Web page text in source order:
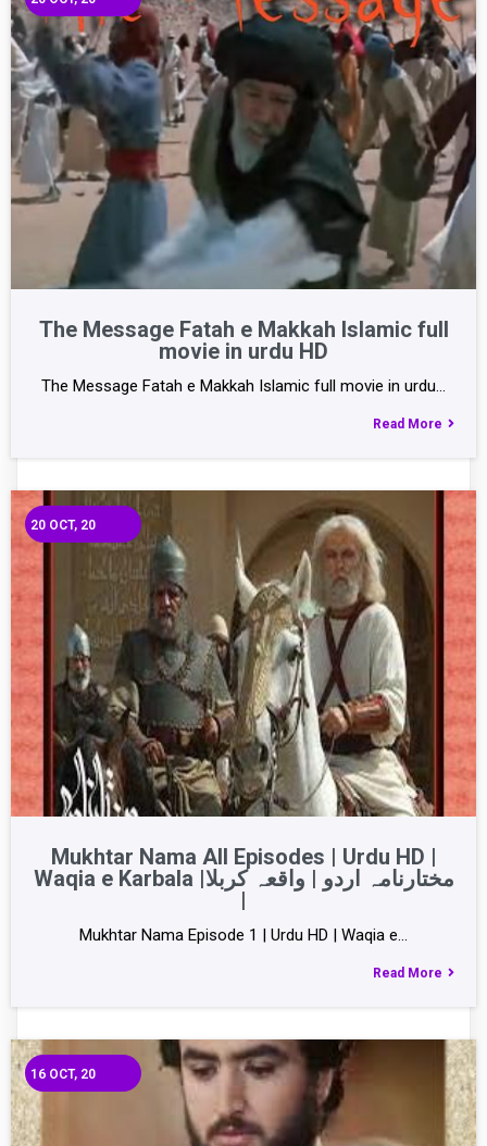
The Message Fatah e Makkah Islamic full
movie in urdu HD
The Message Fatah e Makkah Islamic full movie in urdu…
Read More
Mukhtar Nama All Episodes | Urdu HD |
Waqia e Karbala |مختارنامہ اردو | واقعہ کربلا
|
20 OCT, 20
Mukhtar Nama Episode 1 | Urdu HD | Waqia e…
Read More
16 OCT, 20